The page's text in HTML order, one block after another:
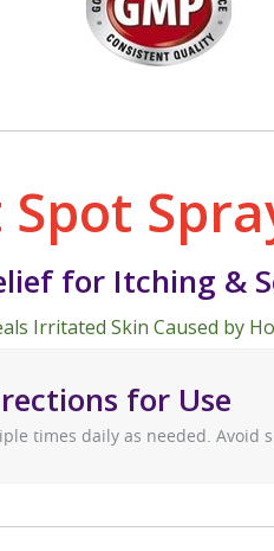
Spot
for Itching &
Irritated Skin Caused by
for Use
times daily as needed. Avoid